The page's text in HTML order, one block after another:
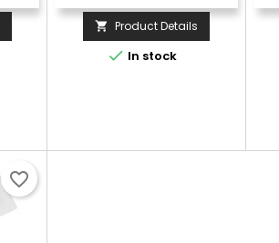
 Product Details
 In stock
favorite_border